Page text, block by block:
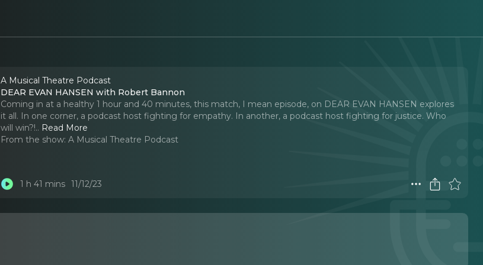
A Musical Theatre Podcast
DEAR EVAN HANSEN with Robert Bannon
Coming in at a healthy 1 hour and 40 minutes, this match, I mean episode, on DEAR EVAN HANSEN explores
it all. In one corner, a podcast host fighting for empathy. In another, a podcast host fighting for justice. Who
will win?!.. Read More
From the show: A Musical Theatre Podcast
1 h 41 mins 11/12/23